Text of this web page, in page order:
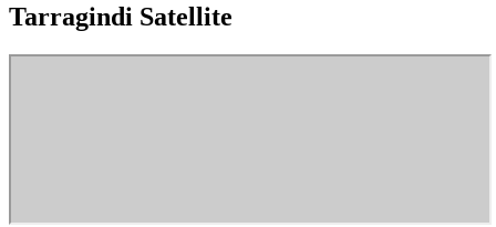
Tarragindi Satellite